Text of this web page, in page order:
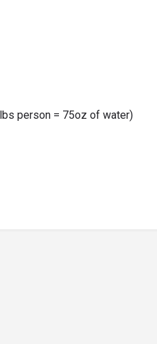
person = 75oz of water)